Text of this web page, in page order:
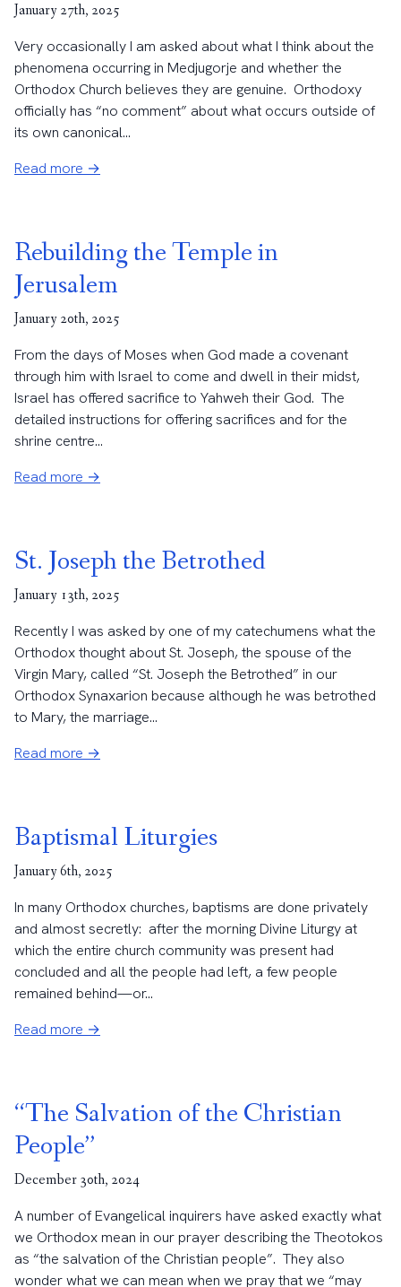
January 27th, 2025
Very occasionally I am asked about what I think about the
phenomena occurring in Medjugorje and whether the
Orthodox Church believes they are genuine. Orthodoxy
officially has “no comment” about what occurs outside of
its own canonical...
Read more →
Rebuilding the Temple in
Jerusalem
January 20th, 2025
From the days of Moses when God made a covenant
through him with Israel to come and dwell in their midst,
Israel has offered sacrifice to Yahweh their God. The
detailed instructions for offering sacrifices and for the
shrine centre...
Read more →
St. Joseph the Betrothed
January 13th, 2025
Recently I was asked by one of my catechumens what the
Orthodox thought about St. Joseph, the spouse of the
Virgin Mary, called “St. Joseph the Betrothed” in our
Orthodox Synaxarion because although he was betrothed
to Mary, the marriage...
Read more →
Baptismal Liturgies
January 6th, 2025
In many Orthodox churches, baptisms are done privately
and almost secretly: after the morning Divine Liturgy at
which the entire church community was present had
concluded and all the people had left, a few people
remained behind—or...
Read more →
“The Salvation of the Christian
People”
December 30th, 2024
A number of Evangelical inquirers have asked exactly what
we Orthodox mean in our prayer describing the Theotokos
as “the salvation of the Christian people”. They also
wonder what we can mean when we pray that we “may